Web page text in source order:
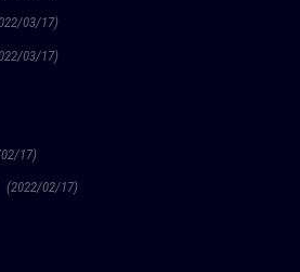
03/17)
03/17)
17)
(2022/02/17)